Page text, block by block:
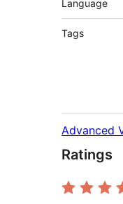
Language
Tags
Advanced
Ratings